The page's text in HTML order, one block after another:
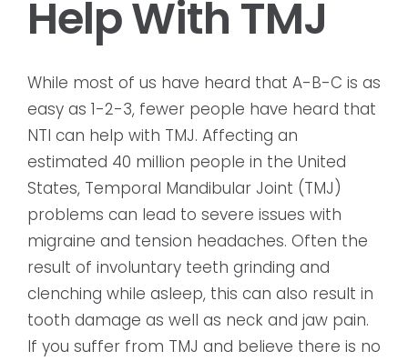
Help With TMJ
While most of us have heard that A-B-C is as
easy as 1-2-3, fewer people have heard that
NTI can help with TMJ. Affecting an
estimated 40 million people in the United
States, Temporal Mandibular Joint (TMJ)
problems can lead to severe issues with
migraine and tension headaches. Often the
result of involuntary teeth grinding and
clenching while asleep, this can also result in
tooth damage as well as neck and jaw pain.
If you suffer from TMJ and believe there is no